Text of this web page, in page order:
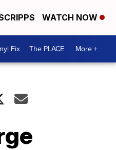
WATCH NOW
Fix The PLACE More +